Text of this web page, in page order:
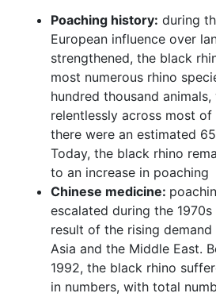
Poaching history: during
European influence over
strengthened, the black
most numerous rhino
hundred thousand animals,
relentlessly across most of
there were an estimated
Today, the black rhino
to an increase in poaching
Chinese medicine:
escalated during the 1970s
result of the rising
Asia and the Middle East.
1992, the black rhino
in numbers, with total